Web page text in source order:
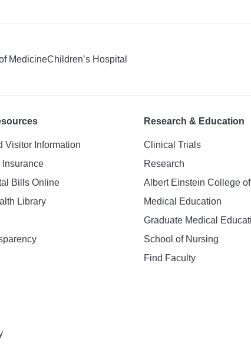
MedicineChildren’s Hospital
Visitor Information
Bills Online
Library
Research & Education
Clinical Trials
Research
Albert Einstein College
Medical Education
Graduate Medical
School of Nursing
Find Faculty